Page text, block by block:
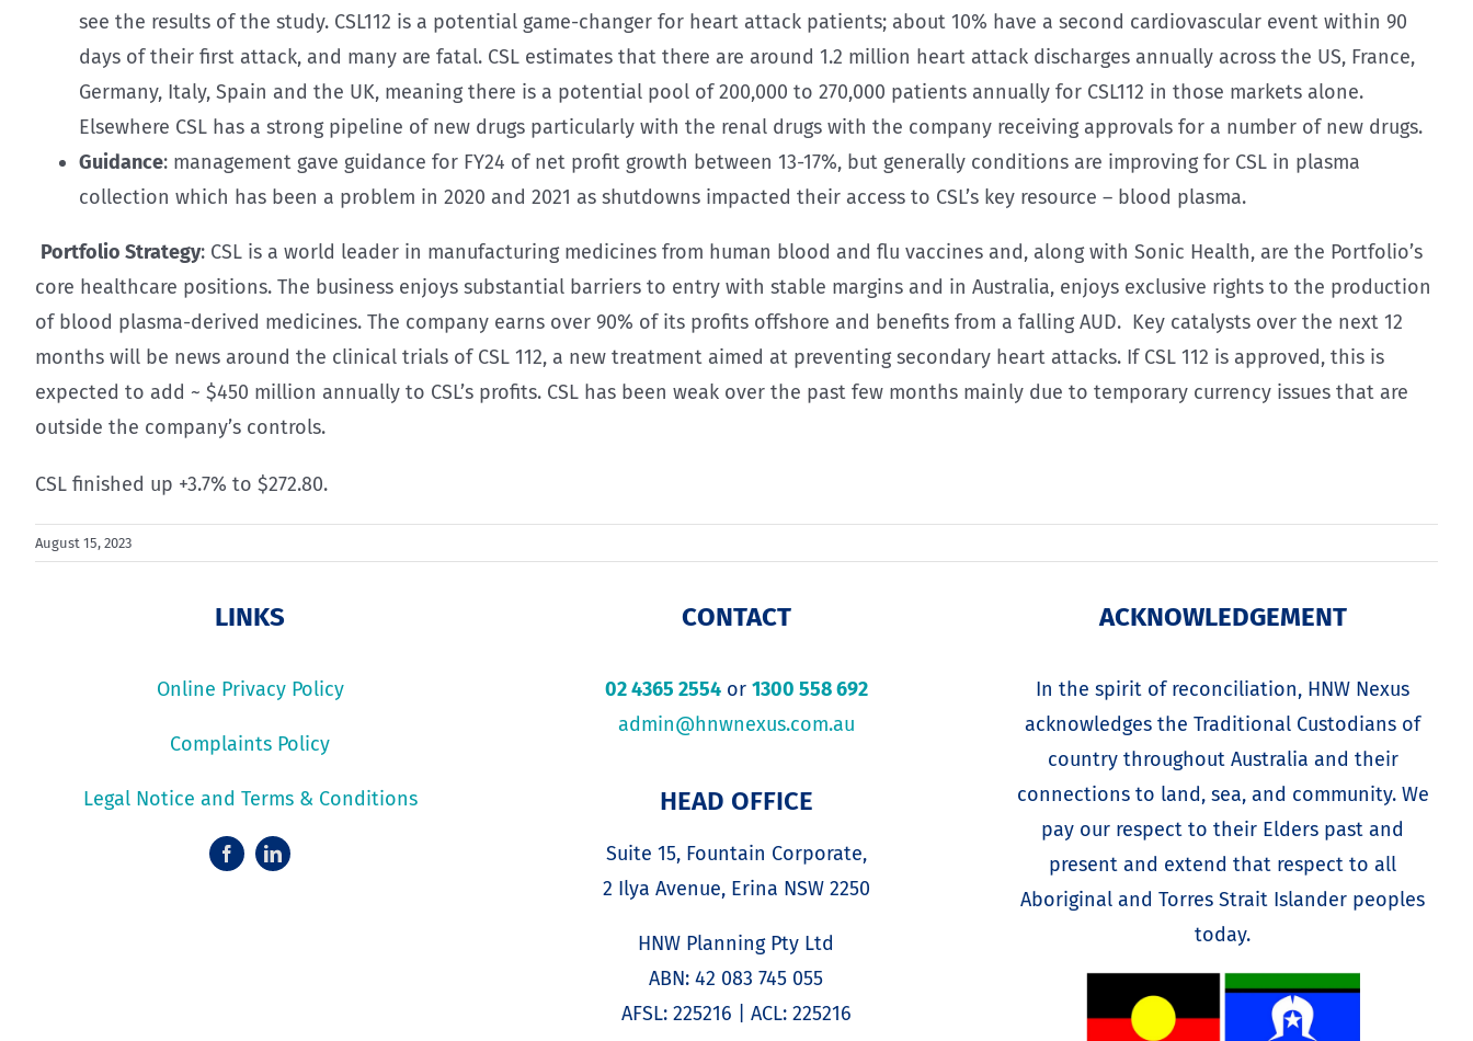
see the results of the study. CSL112 is a potential game-changer for heart attack patients; about 10% have a second cardiovascular event within 90
days of their first attack, and many are fatal. CSL estimates that there are around 1.2 million heart attack discharges annually across the US, France,
Germany, Italy, Spain and the UK, meaning there is a potential pool of 200,000 to 270,000 patients annually for CSL112 in those markets alone.
Elsewhere CSL has a strong pipeline of new drugs particularly with the renal drugs with the company receiving approvals for a number of new drugs.
Guidance: management gave guidance for FY24 of net profit growth between 13-17%, but generally conditions are improving for CSL in plasma
collection which has been a problem in 2020 and 2021 as shutdowns impacted their access to CSL’s key resource – blood plasma.
Portfolio Strategy: CSL is a world leader in manufacturing medicines from human blood and flu vaccines and, along with Sonic Health, are the Portfolio’s
core healthcare positions. The business enjoys substantial barriers to entry with stable margins and in Australia, enjoys exclusive rights to the production
of blood plasma-derived medicines. The company earns over 90% of its profits offshore and benefits from a falling AUD. Key catalysts over the next 12
months will be news around the clinical trials of CSL 112, a new treatment aimed at preventing secondary heart attacks. If CSL 112 is approved, this is
expected to add ~ $450 million annually to CSL’s profits. CSL has been weak over the past few months mainly due to temporary currency issues that are
outside the company’s controls.
CSL finished up +3.7% to $272.80.
August 15, 2023
LINKS
Online Privacy Policy
Complaints Policy
Legal Notice and Terms & Conditions
CONTACT
02 4365 2554or 1300 558 692
admin@hnwnexus.com.au
HEAD OFFICE
Suite 15, Fountain Corporate,
2 Ilya Avenue, Erina NSW 2250
HNW Planning Pty Ltd
ABN: 42 083 745 055
AFSL: 225216 | ACL: 225216
ACKNOWLEDGEMENT
In the spirit of reconciliation, HNW Nexus
acknowledges the Traditional Custodians of
country throughout Australia and their
connections to land, sea, and community. We
pay our respect to their Elders past and
present and extend that respect to all
Aboriginal and Torres Strait Islander peoples
today.